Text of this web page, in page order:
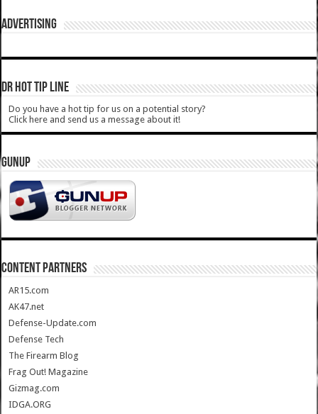
ADVERTISING
DR HOT TIP LINE
Do you have a hot tip for us on a potential story?
Click here and send us a message about it!
GUNUP
CONTENT PARTNERS
AR15.com
AK47.net
Defense-Update.com
Defense Tech
The Firearm Blog
Frag Out! Magazine
Gizmag.com
IDGA.ORG